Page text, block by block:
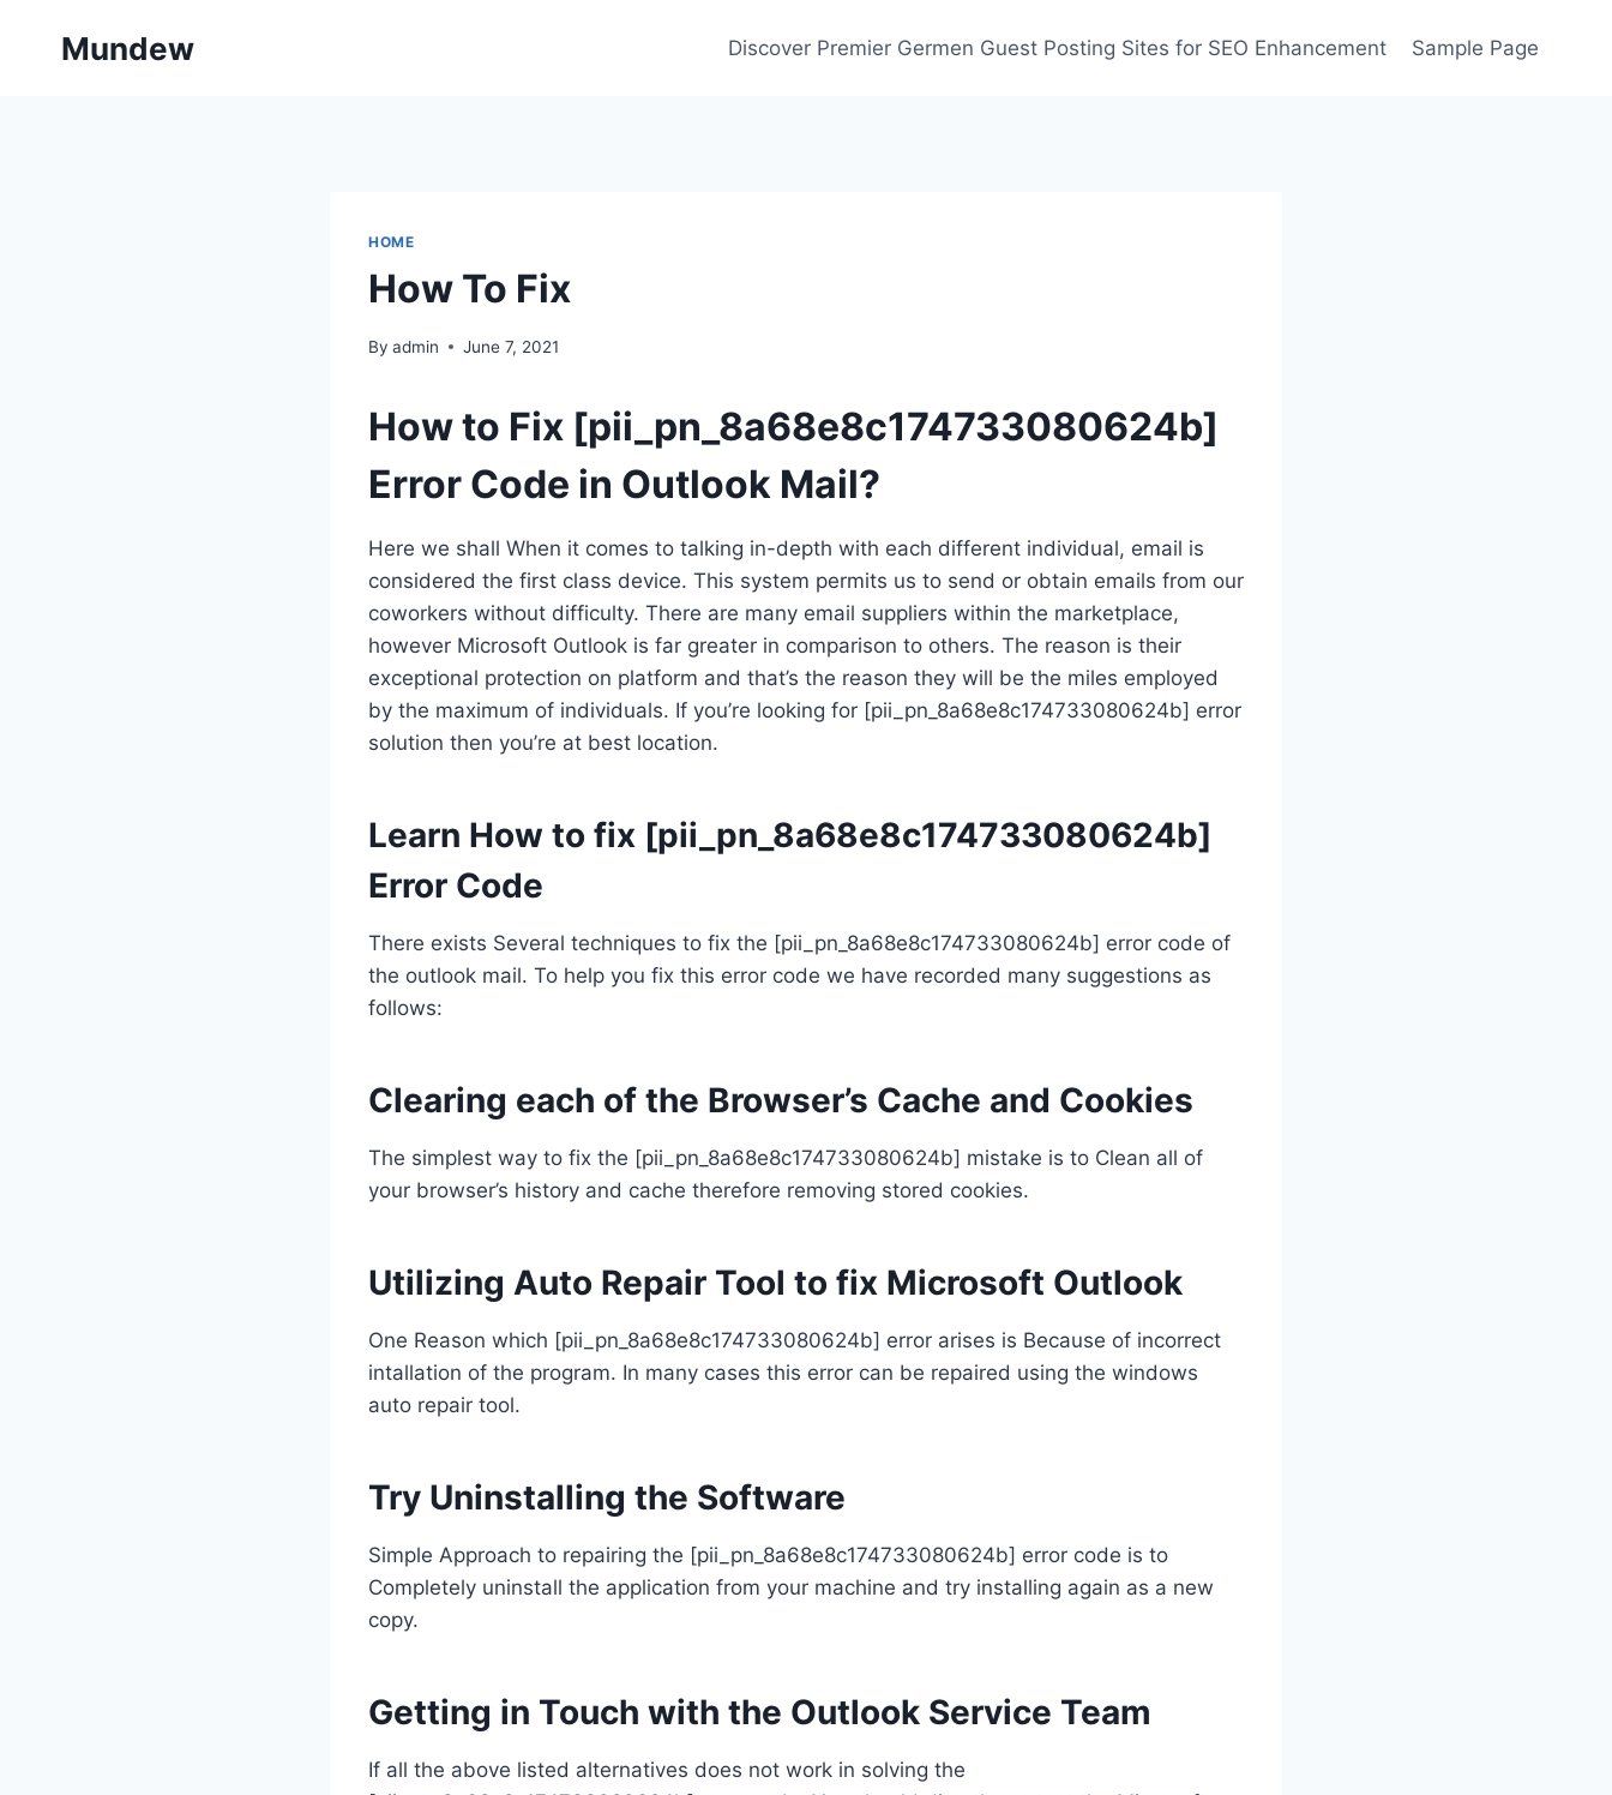
Mundew Discover Premier Germen Guest Posting Sites for SEO Enhancement Sample Page
HOME
How To Fix
By admin June 7, 2021
How to Fix [pii_pn_8a68e8c174733080624b]
Error Code in Outlook Mail?
Here we shall When it comes to talking in-depth with each different individual, email is
considered the first class device. This system permits us to send or obtain emails from our
coworkers without difficulty. There are many email suppliers within the marketplace,
however Microsoft Outlook is far greater in comparison to others. The reason is their
exceptional protection on platform and that’s the reason they will be the miles employed
by the maximum of individuals. If you’re looking for [pii_pn_8a68e8c174733080624b] error
solution then you’re at best location.
Learn How to fix [pii_pn_8a68e8c174733080624b]
Error Code
There exists Several techniques to fix the [pii_pn_8a68e8c174733080624b] error code of
the outlook mail. To help you fix this error code we have recorded many suggestions as
follows:
Clearing each of the Browser’s Cache and Cookies
The simplest way to fix the [pii_pn_8a68e8c174733080624b] mistake is to Clean all of
your browser’s history and cache therefore removing stored cookies.
Utilizing Auto Repair Tool to fix Microsoft Outlook
One Reason which [pii_pn_8a68e8c174733080624b] error arises is Because of incorrect
intallation of the program. In many cases this error can be repaired using the windows
auto repair tool.
Try Uninstalling the Software
Simple Approach to repairing the [pii_pn_8a68e8c174733080624b] error code is to
Completely uninstall the application from your machine and try installing again as a new
copy.
Getting in Touch with the Outlook Service Team
If all the above listed alternatives does not work in solving the